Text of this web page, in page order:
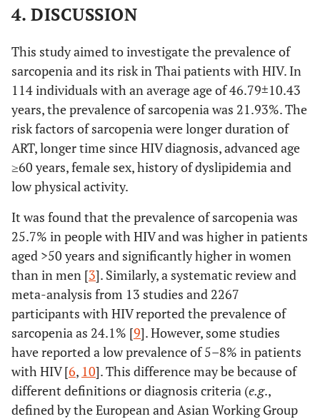
10.43
BMI (kg/m2 )
22.86
±3.49)
20.14 ±2.78 23.62± 3.30
Duration of HIV
(years)
13.44
17.92 ±7.16 12.14±7.37
Received
antiretroviral
12.21
17.76 ±7.05 10.81±6.56
CD4 (cells/mm3)
598.14 ±
310.13
718.88
±424.19
564.22
±262.93
Gait speed (m/s)
1.31 ±
0.32
1.16±0.27 1.35±0.32
Grip strength (kg)
27.44 ±
9.41
18.18±5.50 30.04±8.61
Comorbidities
Hypertension 2.274 (0.793 – 6.515) .126
Comorbidities
Reference no history of
Dyslipidemia
Dyslipidemia 3.020 (1.070 – 8.521) .037
Comorbidities
mellitus
Diabetes mellitus 1.693 (0.475 – 6.041) .417
Duration of living
with HIV
Reference duration <10 years
Duration 10-19 years 2.144 (0.513 – 8.963)
Duration ≥20 years .001
Received
antiretroviral drugs
Reference duration <10 years
4. DISCUSSION
This study aimed to investigate the prevalence of
sarcopenia and its risk in Thai patients with HIV. In
114 individuals with an average age of 46.79±10.43
years, the prevalence of sarcopenia was 21.93%. The
risk factors of sarcopenia were longer duration of
ART, longer time since HIV diagnosis, advanced age
≥60 years, female sex, history of dyslipidemia and
low physical activity.
It was found that the prevalence of sarcopenia was
25.7% in people with HIV and was higher in patients
aged >50 years and significantly higher in women
than in men [3]. Similarly, a systematic review and
meta-analysis from 13 studies and 2267
participants with HIV reported the prevalence of
sarcopenia as 24.1% [9]. However, some studies
have reported a low prevalence of 5–8% in patients
with HIV [6, 10]. This difference may be because of
different definitions or diagnosis criteria (e.g.,
defined by the European and Asian Working Group